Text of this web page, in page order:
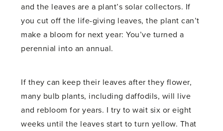
and the leaves are a plant’s solar collectors. If
you cut off the life-giving leaves, the plant can’t
make a bloom for next year: You’ve turned a
perennial into an annual.
If they can keep their leaves after they flower,
many bulb plants, including daffodils, will live
and rebloom for years. I try to wait six or eight
weeks until the leaves start to turn yellow. That